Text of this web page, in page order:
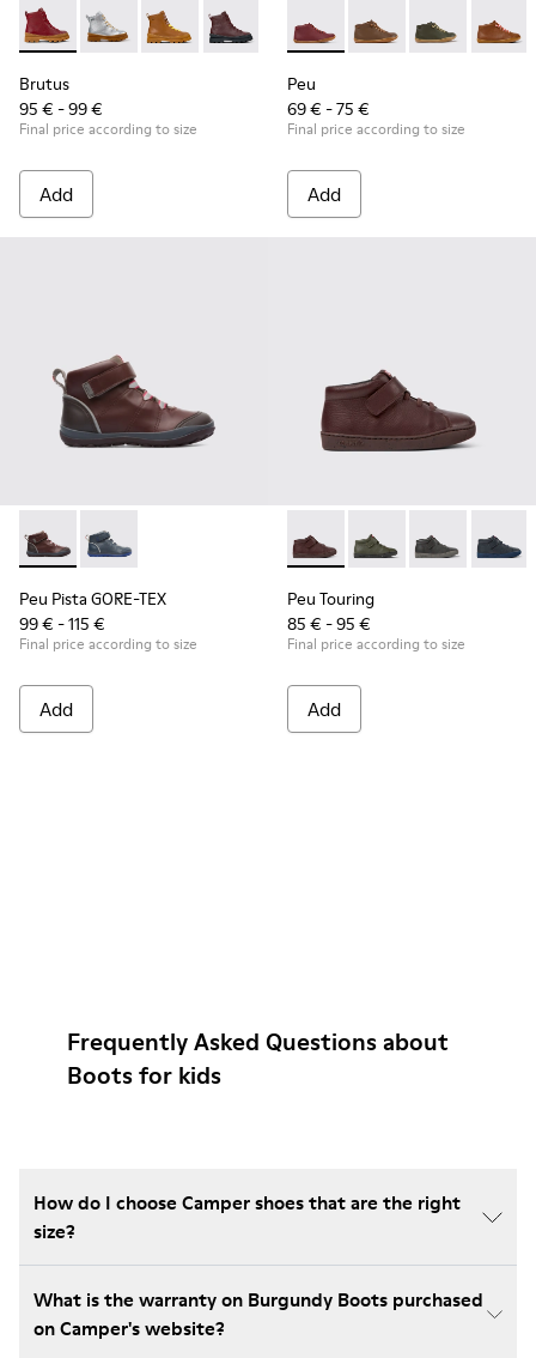
Brutus - K900179-014 - Burgundy leather lace-up boots
Brutus - K900179-035
Brutus - K900179-032
Brutus - K900179-031 - Burgundy
Brutus - K900179-027
Brutus - K900179-026
Brutus -Brutus -
Brutus
95 € - 99 €
Final price according to size
Add
Peu - 90019-113 - Burgundy
Peu - 90019-131
Peu - 90019-
Peu -
Peu
69 € - 75 €
Final price according to size
Add
Peu Pista GORE-TEX - K900196-004 - Burgundy Boots for
Peu Pista GORE-TEX - K900196-001
Peu Pista GORE-TEX
99 € - 115 €
Final price according to size
Add
Peu Touring - K900251-017
Peu Touring -Peu Touring -
Peu
Peu Touring
85 € - 95 €
Final price according to size
Add
Frequently Asked Questions about
Boots for kids
How do I choose Camper shoes that are the right
size?
What is the warranty on Burgundy Boots purchased
on Camper's website?